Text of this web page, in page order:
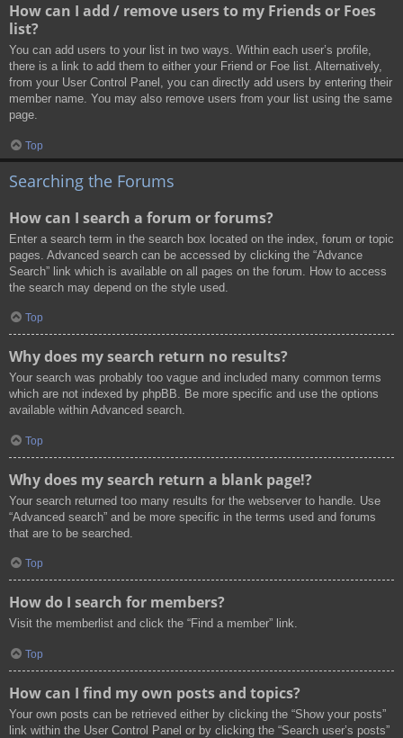
How can I add / remove users to my Friends or Foes
list?
You can add users to your list in two ways. Within each user’s profile,
there is a link to add them to either your Friend or Foe list. Alternatively,
from your User Control Panel, you can directly add users by entering their
member name. You may also remove users from your list using the same
page.
Top
Searching the Forums
How can I search a forum or forums?
Enter a search term in the search box located on the index, forum or topic
pages. Advanced search can be accessed by clicking the “Advance
Search” link which is available on all pages on the forum. How to access
the search may depend on the style used.
Top
Why does my search return no results?
Your search was probably too vague and included many common terms
which are not indexed by phpBB. Be more specific and use the options
available within Advanced search.
Top
Why does my search return a blank page!?
Your search returned too many results for the webserver to handle. Use
“Advanced search” and be more specific in the terms used and forums
that are to be searched.
Top
How do I search for members?
Visit the memberlist and click the “Find a member” link.
Top
How can I find my own posts and topics?
Your own posts can be retrieved either by clicking the “Show your posts”
link within the User Control Panel or by clicking the “Search user’s posts”